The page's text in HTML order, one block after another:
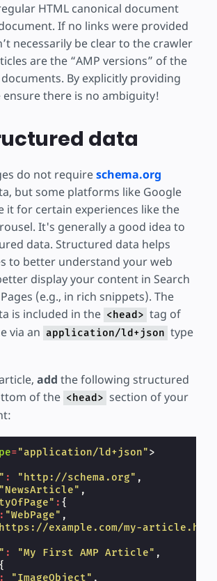
HTML canonical document
If no links were provided
necessarily be clear to the crawler
are the “AMP versions” of the
By explicitly providing
ensure there is no ambiguity!
data
do not requireschema.org
but some platforms like Google
it for certain experiences like the
It's generally a good idea to
data. Structured data helps
to better understand your web
display your content in Search
(e.g., in rich snippets). The
is included in the <head> tag of
via an application/ld+json type
add the following structured
of the <head> section of your
="application/ld+json">
: "http://schema.org" ,
"NewsArticle" ,
: {
: "WebPage" ,
example.com/my-
: "My First AMP Article" ,
{
: "ImageObject" ,